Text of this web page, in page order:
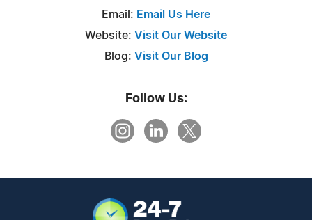
Email: Email Us Here
Website: Visit Our Website
Blog: Visit Our Blog
Follow Us: